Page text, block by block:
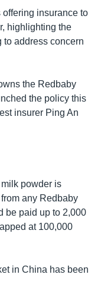
insurance to
highlighting the
to address concern
the Redbaby
the policy this
insurer Ping An
powder is
any Redbaby
be paid up to 2,000
at 100,000
in China has been